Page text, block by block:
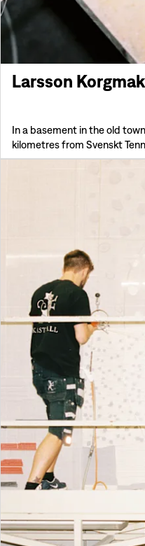
Larsson
In a basement in the old
kilometres from Svenskt